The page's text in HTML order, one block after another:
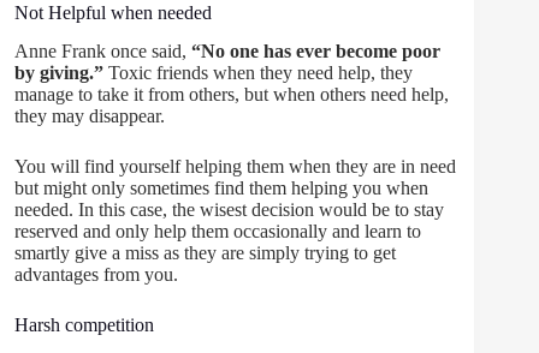
Not Helpful when needed
Anne Frank once said, “No one has ever become poor
by giving.” Toxic friends when they need help, they
manage to take it from others, but when others need help,
they may disappear.
You will find yourself helping them when they are in need
but might only sometimes find them helping you when
needed. In this case, the wisest decision would be to stay
reserved and only help them occasionally and learn to
smartly give a miss as they are simply trying to get
advantages from you.
Harsh competition